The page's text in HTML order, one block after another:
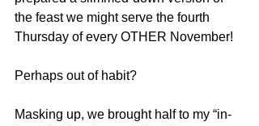
the feast we might serve the fourth
Thursday of every OTHER November!
Perhaps out of habit?
Masking up, we brought half to my “in-